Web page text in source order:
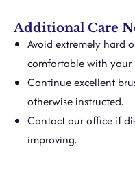
Additional Care
Avoid extremely hard
comfortable with your
Continue excellent
otherwise instructed.
Contact our office if
improving.